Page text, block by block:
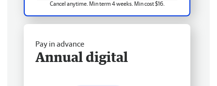
Cancel anytime. Min term 4 weeks. Min cost $16.
Pay in advance
Annual digital